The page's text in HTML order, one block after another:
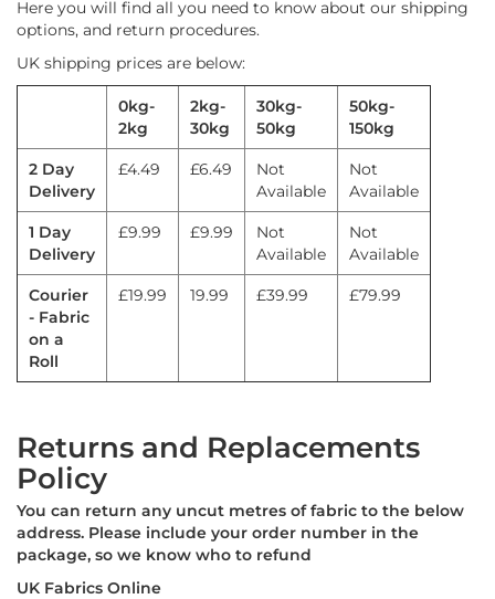
r
o
o
f
F
r
s
i
h
t
W
a
t
e
r
r
Here you will find all you need to know about our shipping
options, and return procedures.
UK shipping prices are below:
0kg-
2kg
2kg-
30kg
30kg-
50kg
50kg-
150kg
2 Day
Delivery
£4.49 £6.49
Not
Available
Not
Available
1 Day
Delivery
£9.99 £9.99
Not
Available
Not
Available
Courier
- Fabric
on a
Roll
£19.99 19.99 £39.99 £79.99
Returns and Replacements
Policy
You can return any uncut metres of fabric to the below
address. Please include your order number in the
package, so we know who to refund
UK Fabrics Online